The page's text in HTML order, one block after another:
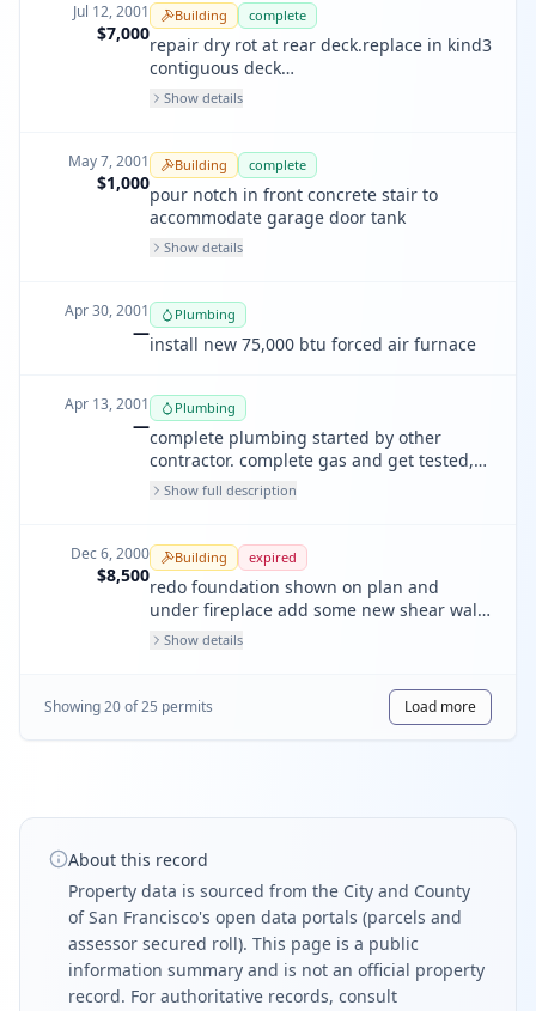
Jul 12, 2001
$7,000
Building complete
repair dry rot at rear deck.replace in kind3
contiguous deck
areas,8'by14',5'by5'&4'by9'.all deck ar
Show details
May 7, 2001
$1,000
Building complete
pour notch in front concrete stair to
accommodate garage door tank
Show details
Apr 30, 2001
—
Plumbing
install new 75,000 btu forced air furnace
Apr 13, 2001
—
Plumbing
complete plumbing started by other
contractor. complete gas and get tested,
water service, lightweel drain complete
vent install water heater in new location
Show full description
Dec 6, 2000
$8,500
Building expired
redo foundation shown on plan and
under fireplace add some new shear walls
around fireplace area
Show details
Showing20of25 permits Load more
About this record
Property data is sourced from the City and County
of San Francisco's open data portals (parcels and
assessor secured roll). This page is a public
information summary and is not an official property
record. For authoritative records, consult